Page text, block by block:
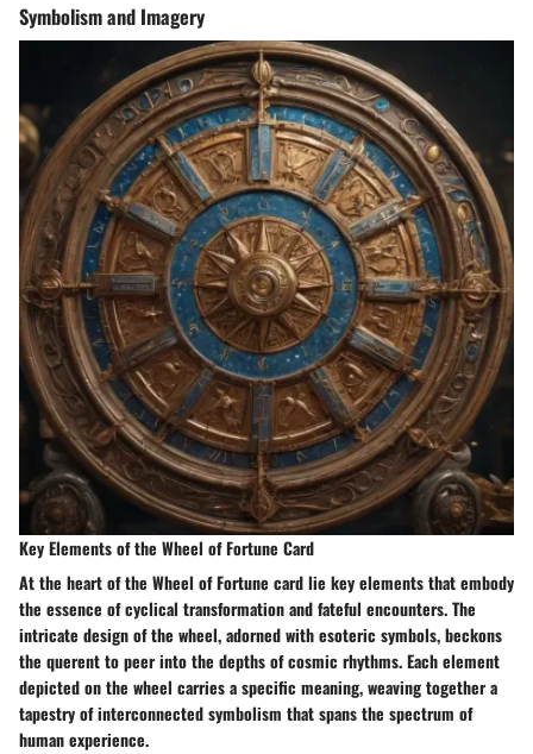
Symbolism and Imagery
Key Elements of the Wheel of Fortune Card
At the heart of the Wheel of Fortune card lie key elements that embody
the essence of cyclical transformation and fateful encounters. The
intricate design of the wheel, adorned with esoteric symbols, beckons
the querent to peer into the depths of cosmic rhythms. Each element
depicted on the wheel carries a specific meaning, weaving together a
tapestry of interconnected symbolism that spans the spectrum of
human experience.